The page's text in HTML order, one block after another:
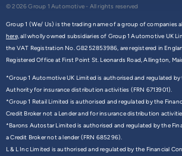
© 2026 Group 1 Automotive - All rights reserved
Group 1 (We/ Us) is the trading name of a group of companies
here,all wholly owned subsidiaries of Group 1 Automotive UK
the VAT Registration No. GB252853986, are registered in
Registered Office at First Point St. Leonards Road, Allington,
*Group 1 Automotive UK Limited is authorised and regulated
Authority for insurance distribution activities (FRN 6713901).
*Group 1 Retail Limited is authorised and regulated by the
Credit Broker not a Lender and for insurance distribution
*Barons Autostar Limited is authorised and regulated by the
a Credit Broker not a lender (FRN 685296).
L & L Inc Limited is authorised and regulated by the Financial